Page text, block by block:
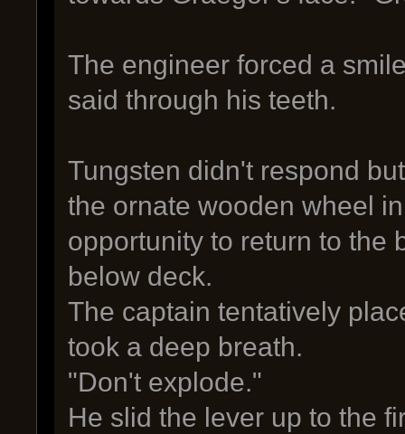
The engineer forced a
said through his teeth.
Tungsten didn't respond
the ornate wooden wheel
opportunity to return to the
below deck.
The captain tentatively
took a deep breath.
"Don't explode."
He slid the lever up to the